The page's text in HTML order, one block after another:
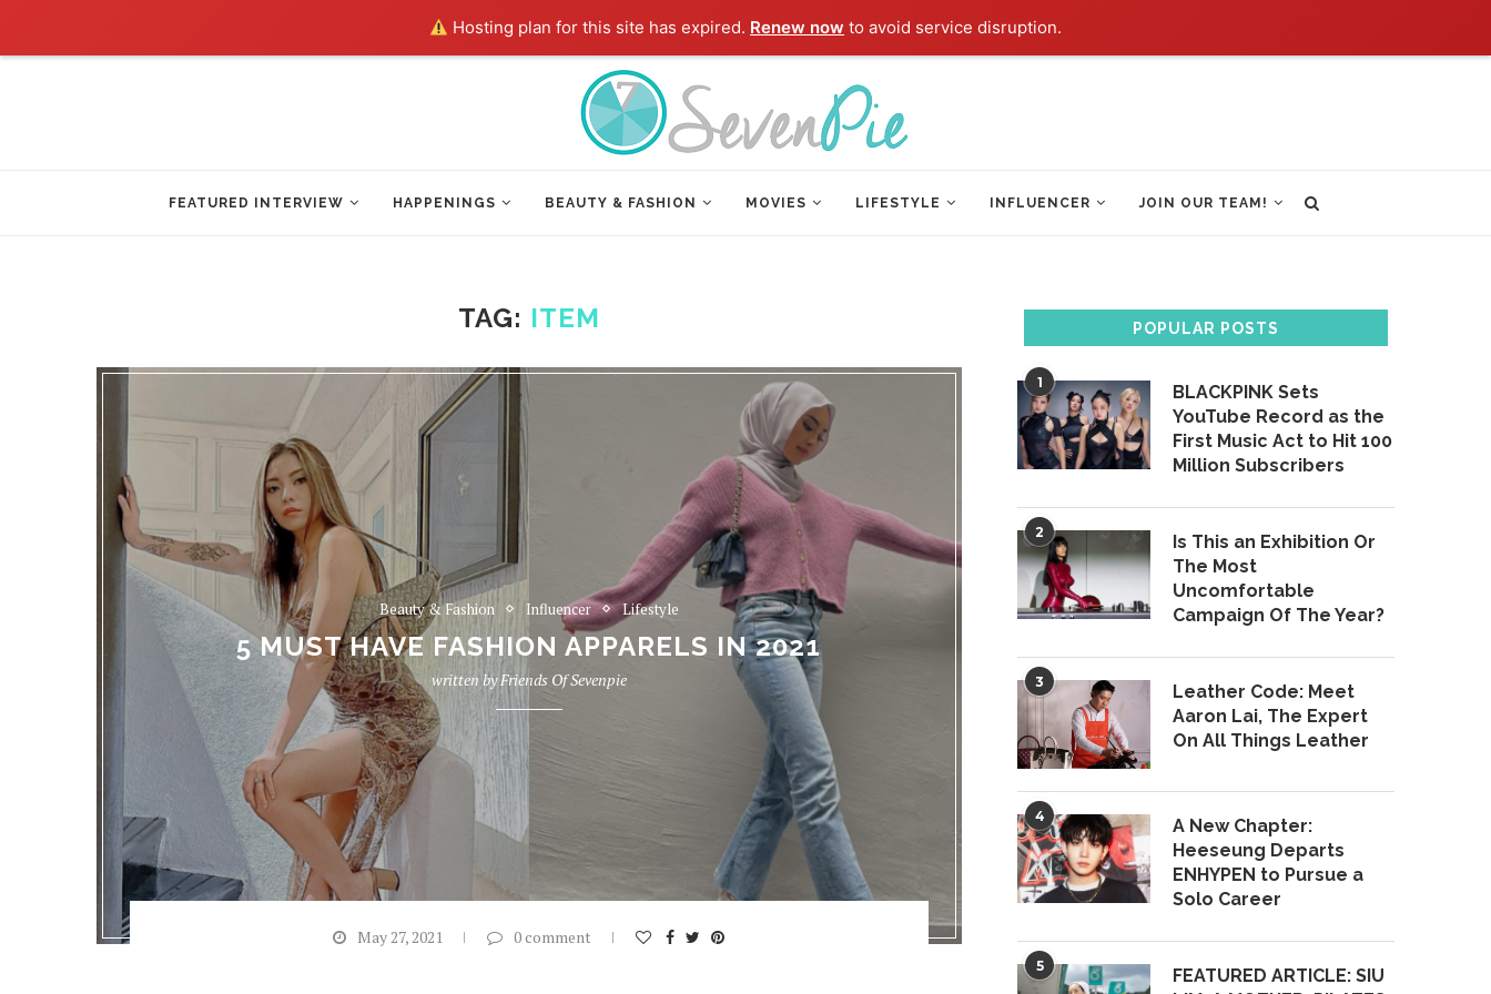
Hosting plan for this site has expired. Renew now to avoid service disruption.
FEATURED INTERVIEW HAPPENINGS BEAUTY & FASHION MOVIES LIFESTYLE INFLUENCER JOIN OUR TEAM!
TAG: ITEM
Beauty & Fashion Influencer Lifestyle
5 MUST HAVE FASHION APPARELS IN 2021
written byFriends Of Sevenpie
May 27, 2021 0 comment
POPULAR POSTS
1
BLACKPINK Sets
YouTube Record as the
First Music Act to Hit 100
Million Subscribers
2
Is This an Exhibition Or
The Most
Uncomfortable
Campaign Of The Year?
3
Leather Code: Meet
Aaron Lai, The Expert
On All Things Leather
4
A New Chapter:
Heeseung Departs
ENHYPEN to Pursue a
Solo Career
5
FEATURED ARTICLE: SIU